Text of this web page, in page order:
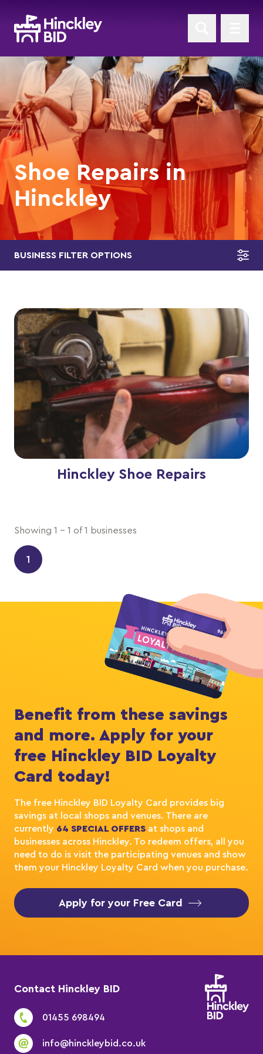
Shoe Repairs in
Hinckley
BUSINESS FILTER OPTIONS
Hinckley Shoe Repairs
Showing 1 - 1 of 1 businesses
1
Benefit from these savings
and more. Apply for your
free Hinckley BID Loyalty
Card today!
The free Hinckley BID Loyalty Card provides big
savings at local shops and venues. There are
currently 64 SPECIAL OFFERS at shops and
businesses across Hinckley. To redeem offers, all you
need to do is visit the participating venues and show
them your Hinckley Loyalty Card when you purchase.
Apply for your Free Card
Contact Hinckley BID
01455 698494
info@hinckleybid.co.uk